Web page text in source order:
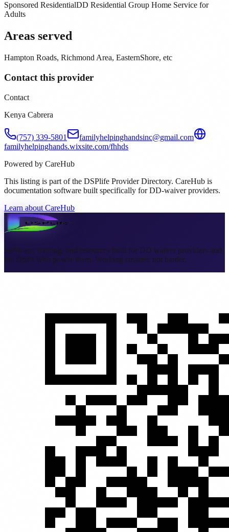
Sponsored ResidentialDD Residential Group Home Service for
Adults
Areas served
Hampton Roads, Richmond Area, EasternShore, etc
Contact this provider
Contact
Kenya Cabrera
(757) 339-5801
familyhelpinghandsinc@gmail.com
familyhelpinghands.wixsite.com/fhhds
Powered by CareHub
This listing is part of the DSPlife Provider Directory. CareHub is
documentation software built specifically for DD-waiver providers.
Learn about CareHub
Software, training, and resources built for DD waiver providers and
the DSPs who power them. Working smarter, not harder.